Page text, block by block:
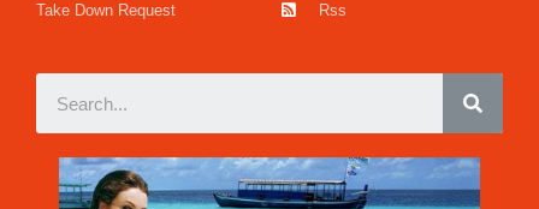
Take Down Request
Rss